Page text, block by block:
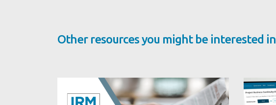
Other resources you might be interested in